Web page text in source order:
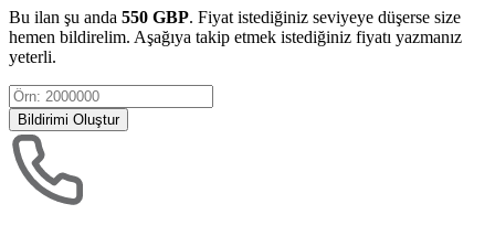
Bu ilan şu anda 550 GBP. Fiyat istediğiniz seviyeye düşerse size
hemen bildirelim. Aşağıya takip etmek istediğiniz fiyatı yazmanız
yeterli.
Bildirimi Oluştur